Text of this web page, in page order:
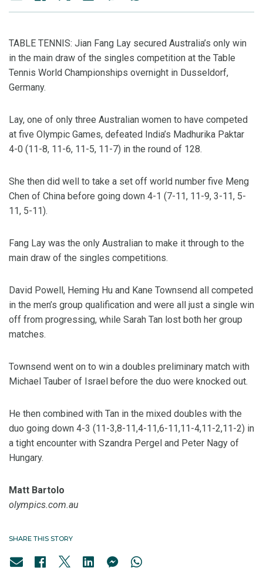
TABLE TENNIS: Jian Fang Lay secured Australia’s only win
in the main draw of the singles competition at the Table
Tennis World Championships overnight in Dusseldorf,
Germany.
Lay, one of only three Australian women to have competed
at five Olympic Games, defeated India’s Madhurika Paktar
4-0 (11-8, 11-6, 11-5, 11-7) in the round of 128.
She then did well to take a set off world number five Meng
Chen of China before going down 4-1 (7-11, 11-9, 3-11, 5-
11, 5-11).
Fang Lay was the only Australian to make it through to the
main draw of the singles competitions.
David Powell, Heming Hu and Kane Townsend all competed
in the men’s group qualification and were all just a single win
off from progressing, while Sarah Tan lost both her group
matches.
Townsend went on to win a doubles preliminary match with
Michael Tauber of Israel before the duo were knocked out.
He then combined with Tan in the mixed doubles with the
duo going down 4-3 (11-3,8-11,4-11,6-11,11-4,11-2,11-2) in
a tight encounter with Szandra Pergel and Peter Nagy of
Hungary.
Matt Bartolo
olympics.com.au
SHARE THIS STORY